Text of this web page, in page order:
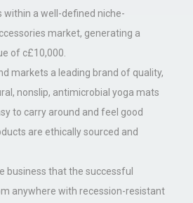
within a well-defined niche-
market, generating a
of c£10,000.
markets a leading brand of quality,
nonslip, antimicrobial yoga mats
to carry around and feel good
are ethically sourced and
business that the successful
anywhere with recession-resistant